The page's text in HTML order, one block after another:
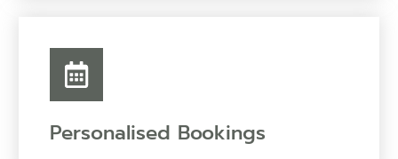
Personalised Bookings